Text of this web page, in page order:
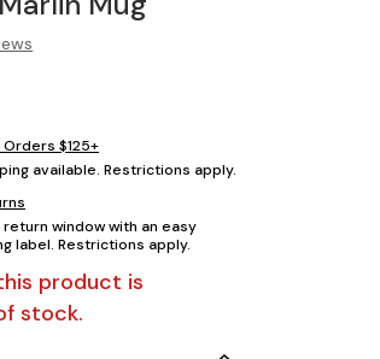
$125+
available. Restrictions apply.
window with an easy
label. Restrictions apply.
product is
stock.